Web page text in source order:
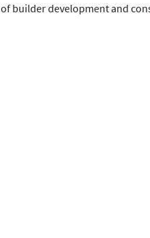
builder development and